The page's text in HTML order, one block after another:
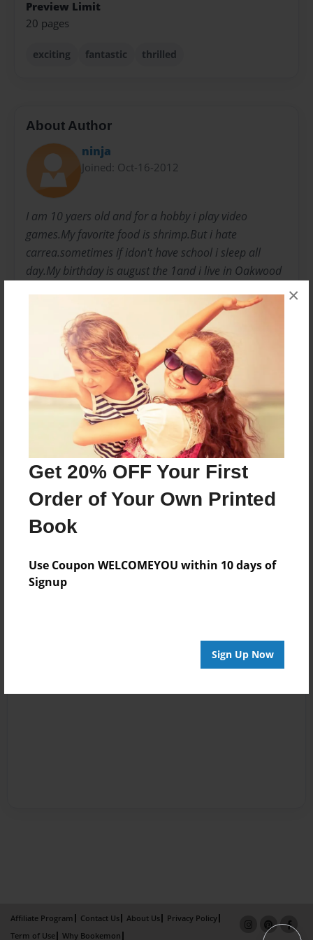
Get 20% OFF Your First
Order of Your Own Printed
Book
Use Coupon WELCOMEYOU within 10 days of
Signup
Sign Up Now
×
Preview Limit
20 pages
exciting fantastic thrilled
About Author
ninja
Joined: Oct-16-2012
I am 10 yaers old and for a hobby i play video
games.My favorite food is shrimp.But i hate
carrea.sometimes if idon't have school i sleep all
day.My birthday is august the 1and i live in Oakwood
Messages from the Author
No author messages are available for this book.
Affiliate Program Contact Us About Us
Privacy Policy
Term of Use
Why Bookemon